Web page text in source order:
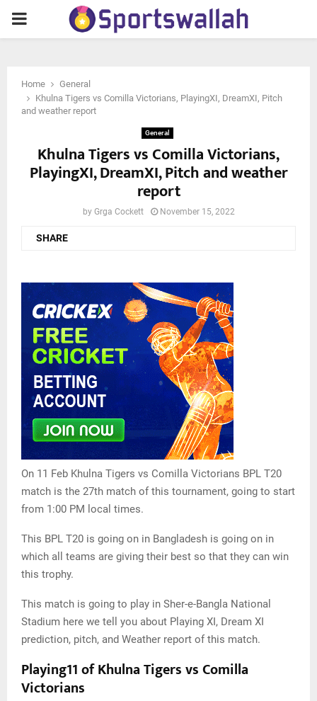
PRIMARY
Home
General
Khulna Tigers vs Comilla Victorians, PlayingXI, DreamXI, Pitch
and weather report
General
Khulna Tigers vs Comilla Victorians,
PlayingXI, DreamXI, Pitch and weather
report
by Grga Cockett November 15, 2022
SHARE
On 11 Feb Khulna Tigers vs Comilla Victorians BPL T20
match is the 27th match of this tournament, going to start
from 1:00 PM local times.
This BPL T20 is going on in Bangladesh is going on in
which all teams are giving their best so that they can win
this trophy.
This match is going to play in Sher-e-Bangla National
Stadium here we tell you about Playing XI, Dream XI
prediction, pitch, and Weather report of this match.
Playing11 of Khulna Tigers vs Comilla
Victorians